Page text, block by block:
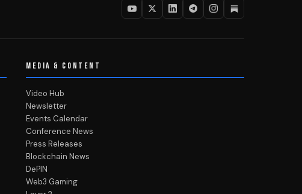
MEDIA & CONTENT
Video Hub
Newsletter
Events Calendar
Conference News
Press Releases
Blockchain News
DePIN
Web3 Gaming